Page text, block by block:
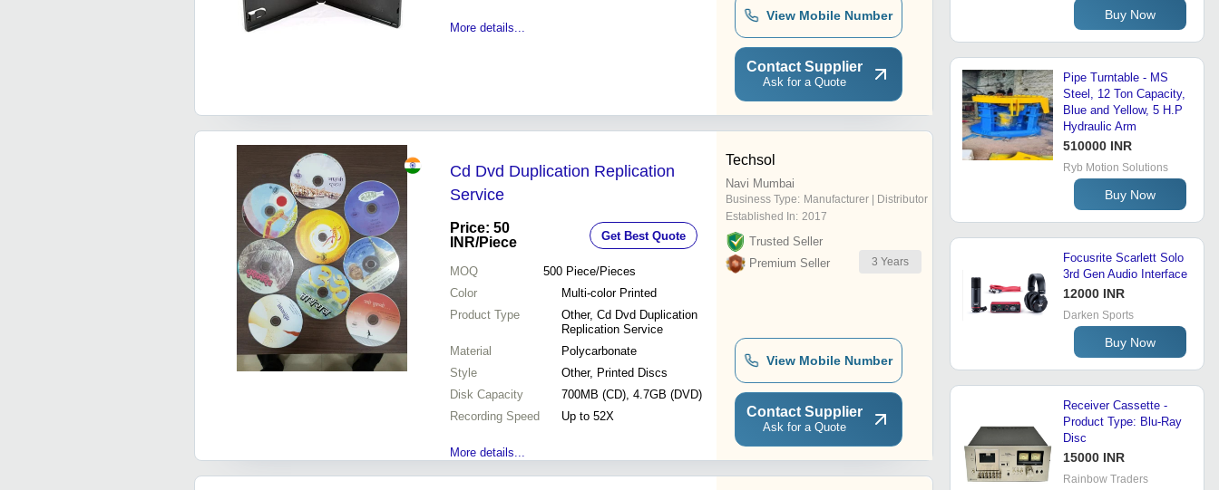
More details...
View Mobile Number
Contact Supplier
Ask for a Quote
Cd Dvd Duplication Replication
Service
Price: 50
INR/Piece Get Best Quote
MOQ 500 Piece/Pieces
Color
Multi-color Printed
Product Type
Other, Cd Dvd Duplication
Replication Service
Material
Polycarbonate
Style
Other, Printed Discs
Disk Capacity
700MB (CD), 4.7GB (DVD)
Recording Speed
Up to 52X
More details...
Techsol
Navi Mumbai
Business Type: Manufacturer | Distributor
Established In: 2017
Trusted Seller
Premium Seller
3 Years
View Mobile Number
Contact Supplier
Ask for a Quote
Buy Now
Pipe Turntable - MS
Steel, 12 Ton Capacity,
Blue and Yellow, 5 H.P
Hydraulic Arm
510000 INR
Ryb Motion Solutions
Buy Now
Focusrite Scarlett Solo
3rd Gen Audio Interface
12000 INR
Darken Sports
Buy Now
Receiver Cassette -
Product Type: Blu-Ray
Disc
15000 INR
Rainbow Traders